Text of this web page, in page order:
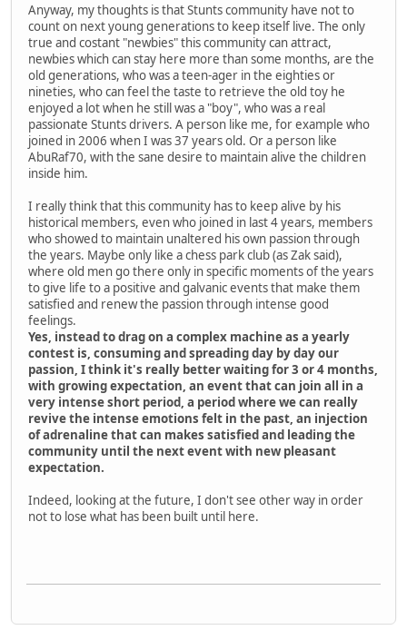
Anyway, my thoughts is that Stunts community have not to
count on next young generations to keep itself live. The only
true and costant "newbies" this community can attract,
newbies which can stay here more than some months, are the
old generations, who was a teen-ager in the eighties or
nineties, who can feel the taste to retrieve the old toy he
enjoyed a lot when he still was a "boy", who was a real
passionate Stunts drivers. A person like me, for example who
joined in 2006 when I was 37 years old. Or a person like
AbuRaf70, with the sane desire to maintain alive the children
inside him.
I really think that this community has to keep alive by his
historical members, even who joined in last 4 years, members
who showed to maintain unaltered his own passion through
the years. Maybe only like a chess park club (as Zak said),
where old men go there only in specific moments of the years
to give life to a positive and galvanic events that make them
satisfied and renew the passion through intense good
feelings.
Yes, instead to drag on a complex machine as a yearly
contest is, consuming and spreading day by day our
passion, I think it's really better waiting for 3 or 4 months,
with growing expectation, an event that can join all in a
very intense short period, a period where we can really
revive the intense emotions felt in the past, an injection
of adrenaline that can makes satisfied and leading the
community until the next event with new pleasant
expectation.
Indeed, looking at the future, I don't see other way in order
not to lose what has been built until here.